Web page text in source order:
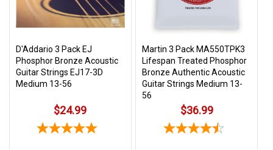
D'Addario 3 Pack EJ
Phosphor Bronze Acoustic
Guitar Strings EJ17-3D
Medium 13-56
$24.99
Martin 3 Pack MA550TPK3
Lifespan Treated Phosphor
Bronze Authentic Acoustic
Guitar Strings Medium 13-
56
$36.99